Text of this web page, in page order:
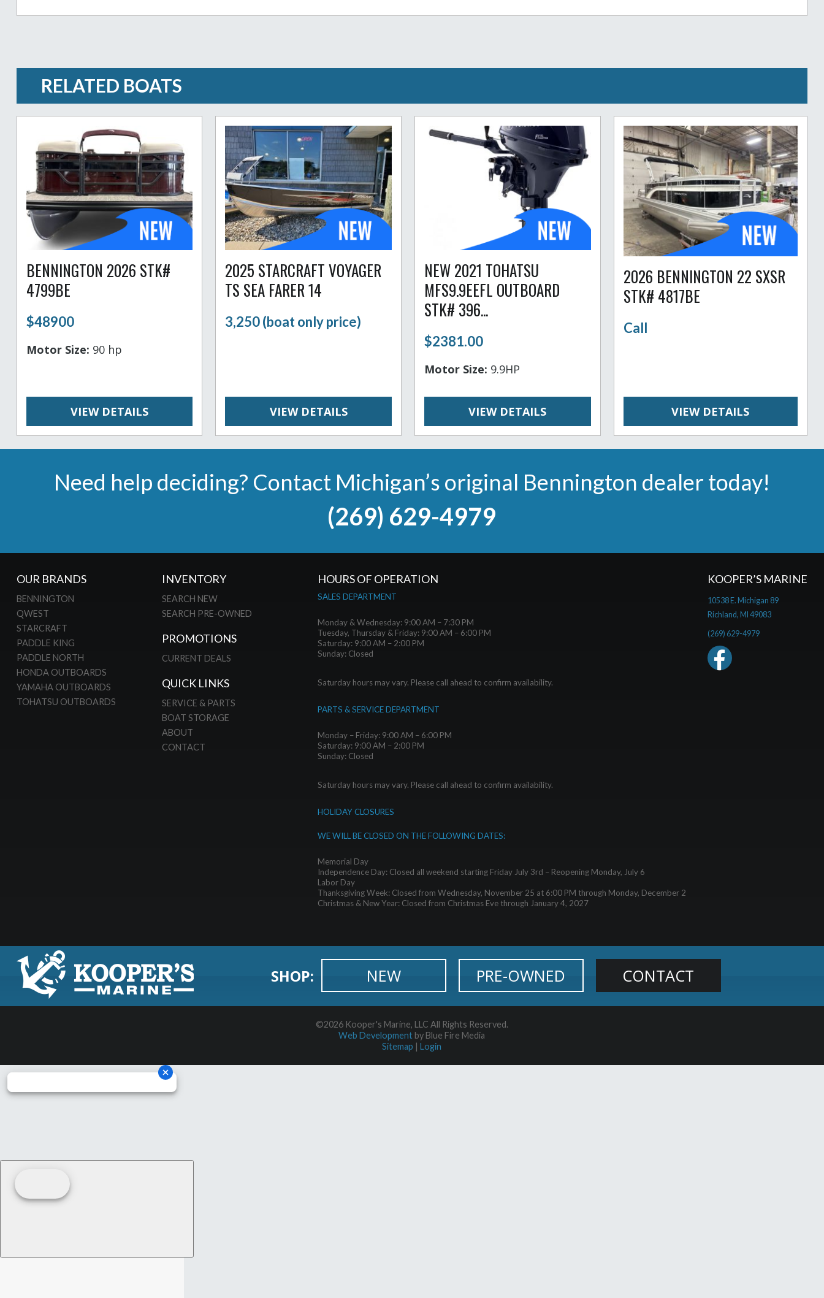
RELATED BOATS
BENNINGTON 2026 STK#
4799BE
$48900
Motor Size: 90 hp
VIEW DETAILS
2025 STARCRAFT VOYAGER
TS SEA FARER 14
3,250 (boat only price)
VIEW DETAILS
NEW 2021 TOHATSU
MFS9.9EEFL OUTBOARD
STK# 396...
$2381.00
Motor Size: 9.9HP
VIEW DETAILS
2026 BENNINGTON 22 SXSR
STK# 4817BE
Call
VIEW DETAILS
Need help deciding? Contact Michigan’s original Bennington dealer today!
(269) 629-4979
OUR BRANDS
BENNINGTON
QWEST
STARCRAFT
PADDLE KING
PADDLE NORTH
HONDA OUTBOARDS
YAMAHA OUTBOARDS
TOHATSU OUTBOARDS
INVENTORY
SEARCH NEW
SEARCH PRE-OWNED
PROMOTIONS
CURRENT DEALS
QUICK LINKS
SERVICE & PARTS
BOAT STORAGE
ABOUT
CONTACT
HOURS OF OPERATION
SALES DEPARTMENT
Monday & Wednesday: 9:00 AM – 7:30 PM
Tuesday, Thursday & Friday: 9:00 AM – 6:00 PM
Saturday: 9:00 AM – 2:00 PM
Sunday: Closed
Saturday hours may vary. Please call ahead to confirm availability.
PARTS & SERVICE DEPARTMENT
Monday – Friday: 9:00 AM – 6:00 PM
Saturday: 9:00 AM – 2:00 PM
Sunday: Closed
Saturday hours may vary. Please call ahead to confirm availability.
HOLIDAY CLOSURES
WE WILL BE CLOSED ON THE FOLLOWING DATES:
Memorial Day
Independence Day: Closed all weekend starting Friday July 3rd – Reopening Monday, July 6
Labor Day
Thanksgiving Week: Closed from Wednesday, November 25 at 6:00 PM through Monday, December 2
Christmas & New Year: Closed from Christmas Eve through January 4, 2027
KOOPER’S MARINE
10538 E. Michigan 89
Richland, MI 49083
(269) 629-4979
SHOP: NEW PRE-OWNED CONTACT
©2026 Kooper's Marine, LLC All Rights Reserved.
Web Development by Blue Fire Media
Sitemap |Login